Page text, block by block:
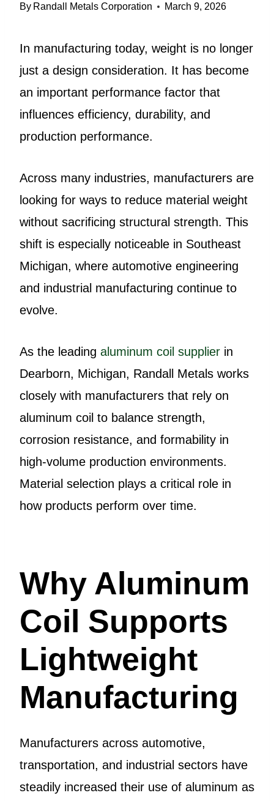
By Randall Metals Corporation March 9, 2026
In manufacturing today, weight is no longer
just a design consideration. It has become
an important performance factor that
influences efficiency, durability, and
production performance.
Across many industries, manufacturers are
looking for ways to reduce material weight
without sacrificing structural strength. This
shift is especially noticeable in Southeast
Michigan, where automotive engineering
and industrial manufacturing continue to
evolve.
As the leading aluminum coil supplier in
Dearborn, Michigan, Randall Metals works
closely with manufacturers that rely on
aluminum coil to balance strength,
corrosion resistance, and formability in
high-volume production environments.
Material selection plays a critical role in
how products perform over time.
Why Aluminum
Coil Supports
Lightweight
Manufacturing
Manufacturers across automotive,
transportation, and industrial sectors have
steadily increased their use of aluminum as